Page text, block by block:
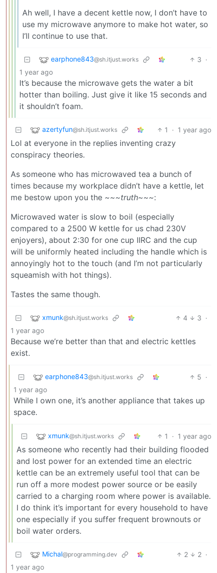
Ah well, I have a decent kettle now, I don’t have to
use my microwave anymore to make hot water, so
I’ll continue to use that.
earphone843@sh.itjust.works 3 ·
1 year ago
It’s because the microwave gets the water a bit
hotter than boiling. Just give it like 15 seconds and
it shouldn’t foam.
azertyfun@sh.itjust.works 1 · 1 year ago
Lol at everyone in the replies inventing crazy
conspiracy theories.
As someone who has microwaved tea a bunch of
times because my workplace didn’t have a kettle, let
me bestow upon you the ~~~truth~~~:
Microwaved water is slow to boil (especially
compared to a 2500 W kettle for us chad 230V
enjoyers), about 2:30 for one cup IIRC and the cup
will be uniformly heated including the handle which is
annoyingly hot to the touch (and I’m not particularly
squeamish with hot things).
Tastes the same though.
xmunk@sh.itjust.works 4 3 ·
1 year ago
Because we’re better than that and electric kettles
exist.
earphone843@sh.itjust.works 5 ·
1 year ago
While I own one, it’s another appliance that takes up
space.
xmunk@sh.itjust.works 1 · 1 year ago
As someone who recently had their building flooded
and lost power for an extended time an electric
kettle can be an extremely useful tool that can be
run off a more modest power source or be easily
carried to a charging room where power is available.
I do think it’s important for every household to have
one especially if you suffer frequent brownouts or
boil water orders.
Michal@programming.dev 2 2 ·
1 year ago